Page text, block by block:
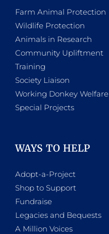
Farm Animal Protection
Wildlife Protection
Animals in Research
Community Upliftment
Training
Society Liaison
Working Donkey Welfare
Special Projects
WAYS TO HELP
Adopt-a-Project
Shop to Support
Fundraise
Legacies and Bequests
A Million Voices